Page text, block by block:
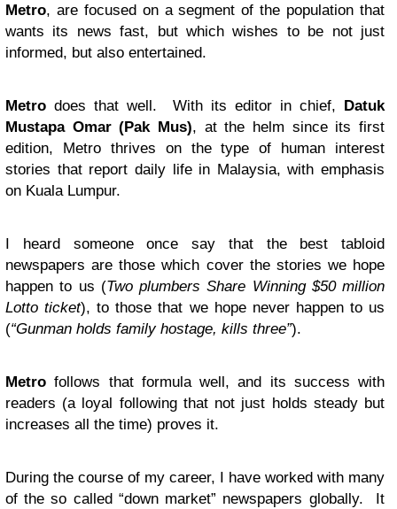
Metro, are focused on a segment of the population that
wants its news fast, but which wishes to be not just
informed, but also entertained.
Metro does that well. With its editor in chief, Datuk
Mustapa Omar (Pak Mus), at the helm since its first
edition, Metro thrives on the type of human interest
stories that report daily life in Malaysia, with emphasis
on Kuala Lumpur.
I heard someone once say that the best tabloid
newspapers are those which cover the stories we hope
happen to us (Two plumbers Share Winning $50 million
Lotto ticket), to those that we hope never happen to us
(“Gunman holds family hostage, kills three”).
Metro follows that formula well, and its success with
readers (a loyal following that not just holds steady but
increases all the time) proves it.
During the course of my career, I have worked with many
of the so called “down market” newspapers globally. It